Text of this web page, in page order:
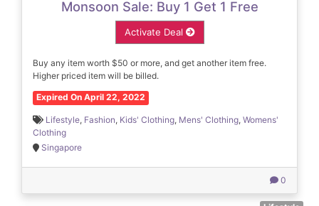
Monsoon Sale: Buy 1 Get 1 Free
Activate Deal
Buy any item worth $50 or more, and get another item free.
Higher priced item will be billed.
Expired On April 22, 2022
Lifestyle, Fashion, Kids' Clothing, Mens' Clothing, Womens'
Clothing
Singapore
0